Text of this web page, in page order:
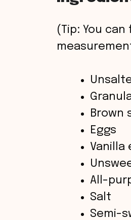
(Tip: You
Brown
Eggs
Vanilla
All-
Salt
Semi-